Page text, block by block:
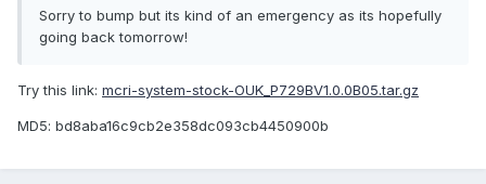
Sorry to bump but its kind of an emergency as its hopefully
going back tomorrow!
Try this link: mcri-system-stock-OUK_P729BV1.0.0B05.tar.gz
MD5: bd8aba16c9cb2e358dc093cb4450900b